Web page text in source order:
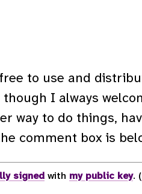
free to use and
I always
way to do things,
comment box is
signed with my public key. (